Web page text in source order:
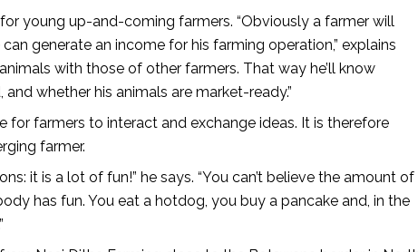
young up-and-coming farmers. “Obviously a farmer will
generate an income for his farming operation,” explains
with those of other farmers. That way he’ll know
whether his animals are market-ready.”
farmers to interact and exchange ideas. It is therefore
farmer.
it is a lot of fun!” he says. “You can’t believe the amount of
has fun. You eat a hotdog, you buy a pancake and, in the